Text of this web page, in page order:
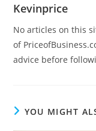
Kevinprice
No articles on this
of
advice before
YOU MIGHT